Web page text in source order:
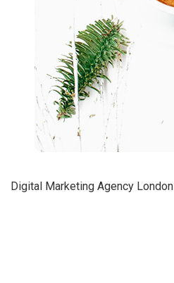
Digital Marketing Agency London